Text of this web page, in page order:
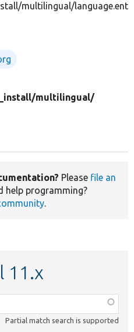
multilingual/language.ent
multilingual/
Please file an
help programming?
.
11.x
Partial match search is supported